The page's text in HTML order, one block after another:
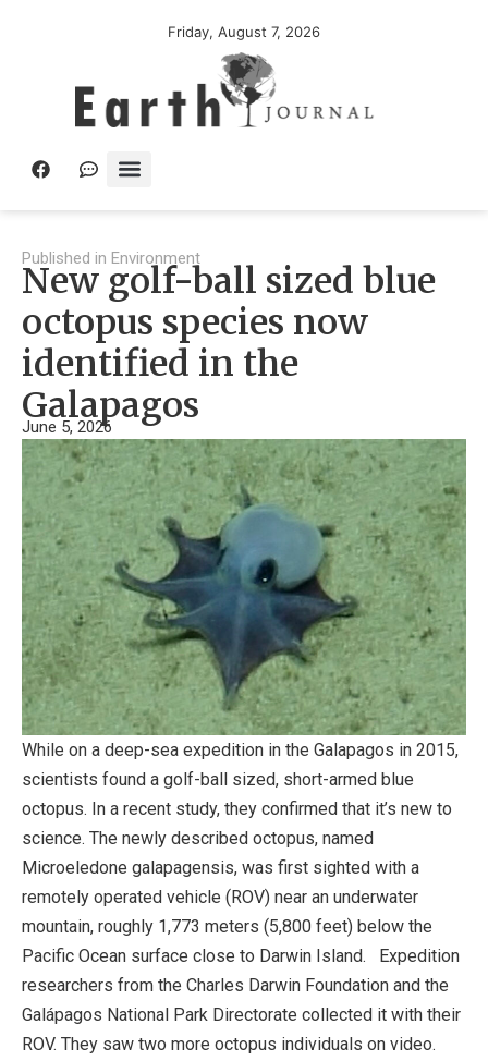
Friday, August 7, 2026
Published in Environment
New golf-ball sized blue
octopus species now
identified in the
Galapagos
June 5, 2026
While on a deep-sea expedition in the Galapagos in 2015,
scientists found a golf-ball sized, short-armed blue
octopus. In a recent study, they confirmed that it’s new to
science. The newly described octopus, named
Microeledone galapagensis, was first sighted with a
remotely operated vehicle (ROV) near an underwater
mountain, roughly 1,773 meters (5,800 feet) below the
Pacific Ocean surface close to Darwin Island. Expedition
researchers from the Charles Darwin Foundation and the
Galápagos National Park Directorate collected it with their
ROV. They saw two more octopus individuals on video.